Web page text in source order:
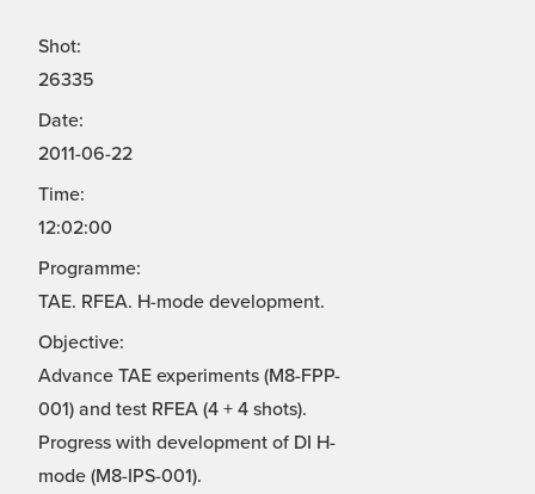
Shot:
26335
Date:
2011-06-22
Time:
12:02:00
Programme:
TAE. RFEA. H-mode development.
Objective:
Advance TAE experiments (M8-FPP-
001) and test RFEA (4 + 4 shots).
Progress with development of DI H-
mode (M8-IPS-001).